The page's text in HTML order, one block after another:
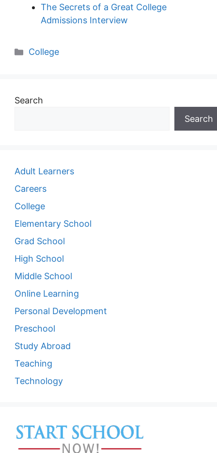
The Secrets of a Great College
Admissions Interview
Categories
College
Search
Search
Adult Learners
Careers
College
Elementary School
Grad School
High School
Middle School
Online Learning
Personal Development
Preschool
Study Abroad
Teaching
Technology